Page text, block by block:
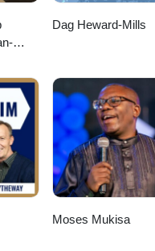
Dag Heward-Mills
Moses Mukisa